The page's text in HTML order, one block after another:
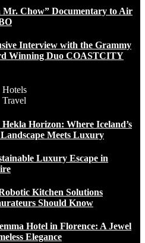
Mr. Chow” Documentary to Air
Interview with the Grammy
Winning Duo COASTCITY
Hotels
Travel
Horizon: Where Iceland’s
Meets Luxury
Luxury Escape in
Kitchen Solutions
Should Know
Hotel in Florence: A Jewel
Elegance